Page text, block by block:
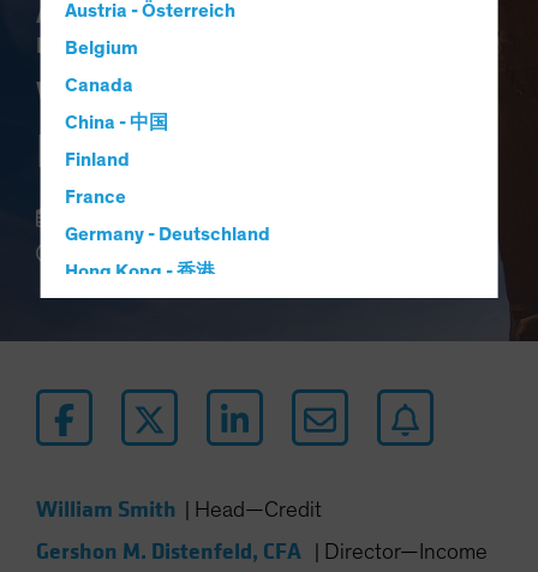
Austria - Österreich
Belgium
Canada
China - 中国
Finland
France
Germany - Deutschland
Hong Kong - 香港
Iceland
Japan - 日本
Asset Allocation Income
Income Blog
Want to De-Risk?
Look to High Yield
3 min read
William Smith Head—Credit
Gershon M. Distenfeld, CFA
Director—Income